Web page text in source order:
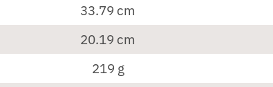
33.79 cm
20.19 cm
219 g